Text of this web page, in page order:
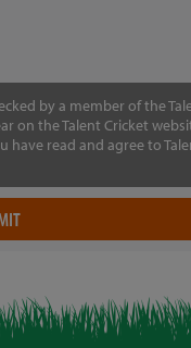
by a member of the
on the Talent Cricket
have read and agree to